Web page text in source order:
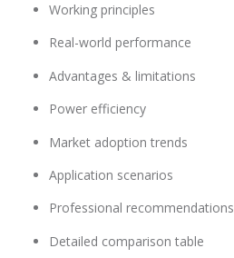
Working principles
Real-world performance
Advantages & limitations
Power efficiency
Market adoption trends
Application scenarios
Professional recommendations
Detailed comparison table